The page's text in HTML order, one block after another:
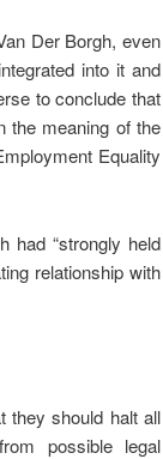
Der Borgh, even
into it and
to conclude that
the meaning of the
Equality
had “strongly held
relationship with
they should halt all
possible legal